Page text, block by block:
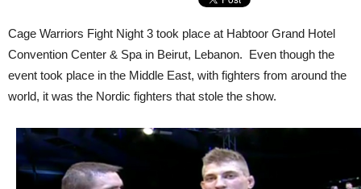
Cage Warriors Fight Night 3 took place at Habtoor Grand Hotel
Convention Center & Spa in Beirut, Lebanon. Even though the
event took place in the Middle East, with fighters from around the
world, it was the Nordic fighters that stole the show.